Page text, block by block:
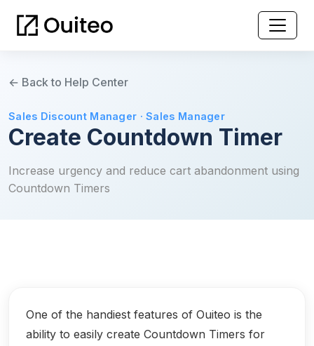
← Back to Help Center
Sales Discount Manager · Sales Manager
Create Countdown Timer
Increase urgency and reduce cart abandonment using
Countdown Timers
One of the handiest features of Ouiteo is the
ability to easily create Countdown Timers for